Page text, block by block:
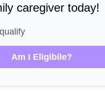
caregiver today!
Am I Eligibile?